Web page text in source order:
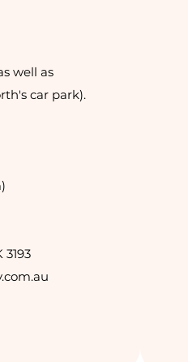
well as
car park).